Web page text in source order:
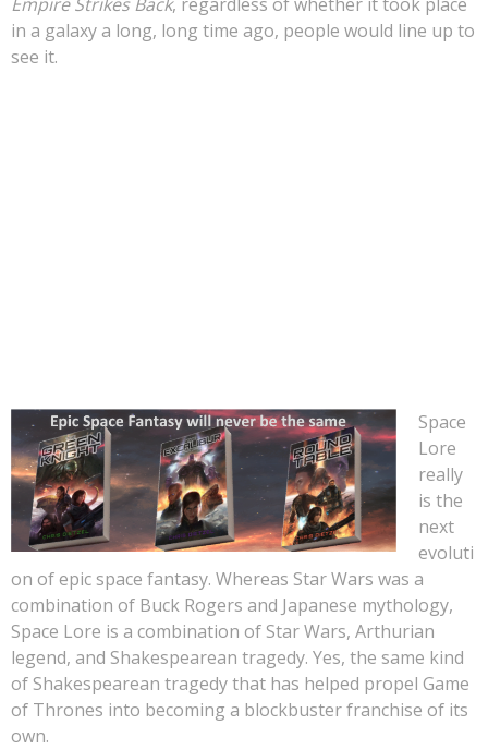
in a galaxy a long, long time ago, people would line up to
see it.
Space
Lore
really
is the
next
evoluti
on of epic space fantasy. Whereas Star Wars was a
combination of Buck Rogers and Japanese mythology,
Space Lore is a combination of Star Wars, Arthurian
legend, and Shakespearean tragedy. Yes, the same kind
of Shakespearean tragedy that has helped propel Game
of Thrones into becoming a blockbuster franchise of its
own.